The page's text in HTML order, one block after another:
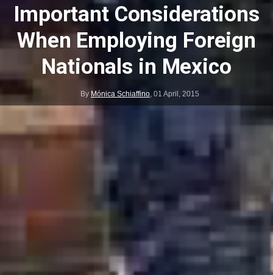
Important Considerations
When Employing Foreign
Nationals in Mexico
By Mónica Schiaffino, 01 April, 2015